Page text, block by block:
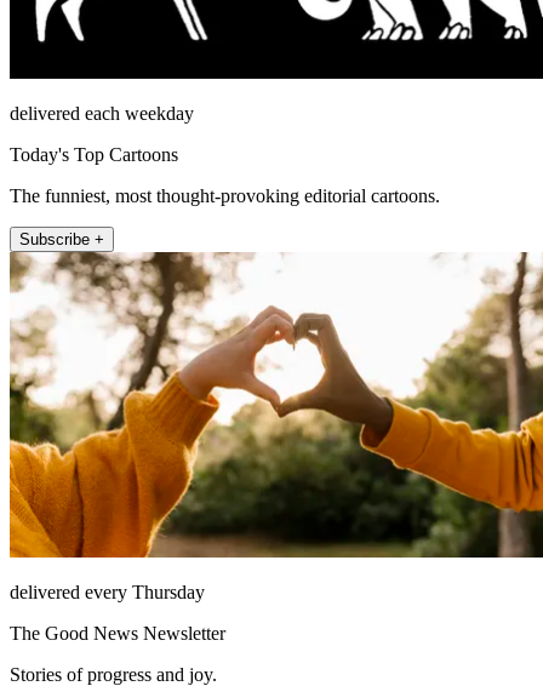
delivered each weekday
Today's Top Cartoons
The funniest, most thought-provoking editorial cartoons.
Subscribe +
delivered every Thursday
The Good News Newsletter
Stories of progress and joy.